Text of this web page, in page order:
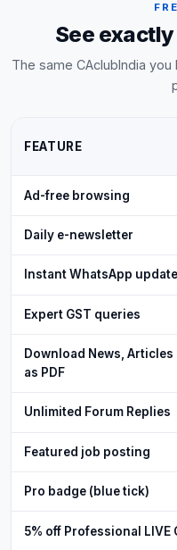
See
The same CAclubIndia
FEATURE
Ad-free browsing
Daily e-newsletter
Instant WhatsApp
Expert GST queries
Download News, Articles
as PDF
Unlimited Forum Replies
Featured job posting
Pro badge (blue tick)
5% off Professional LIVE